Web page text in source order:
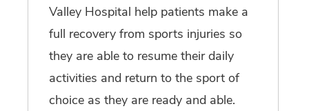
Valley Hospital help patients make a
full recovery from sports injuries so
they are able to resume their daily
activities and return to the sport of
choice as they are ready and able.